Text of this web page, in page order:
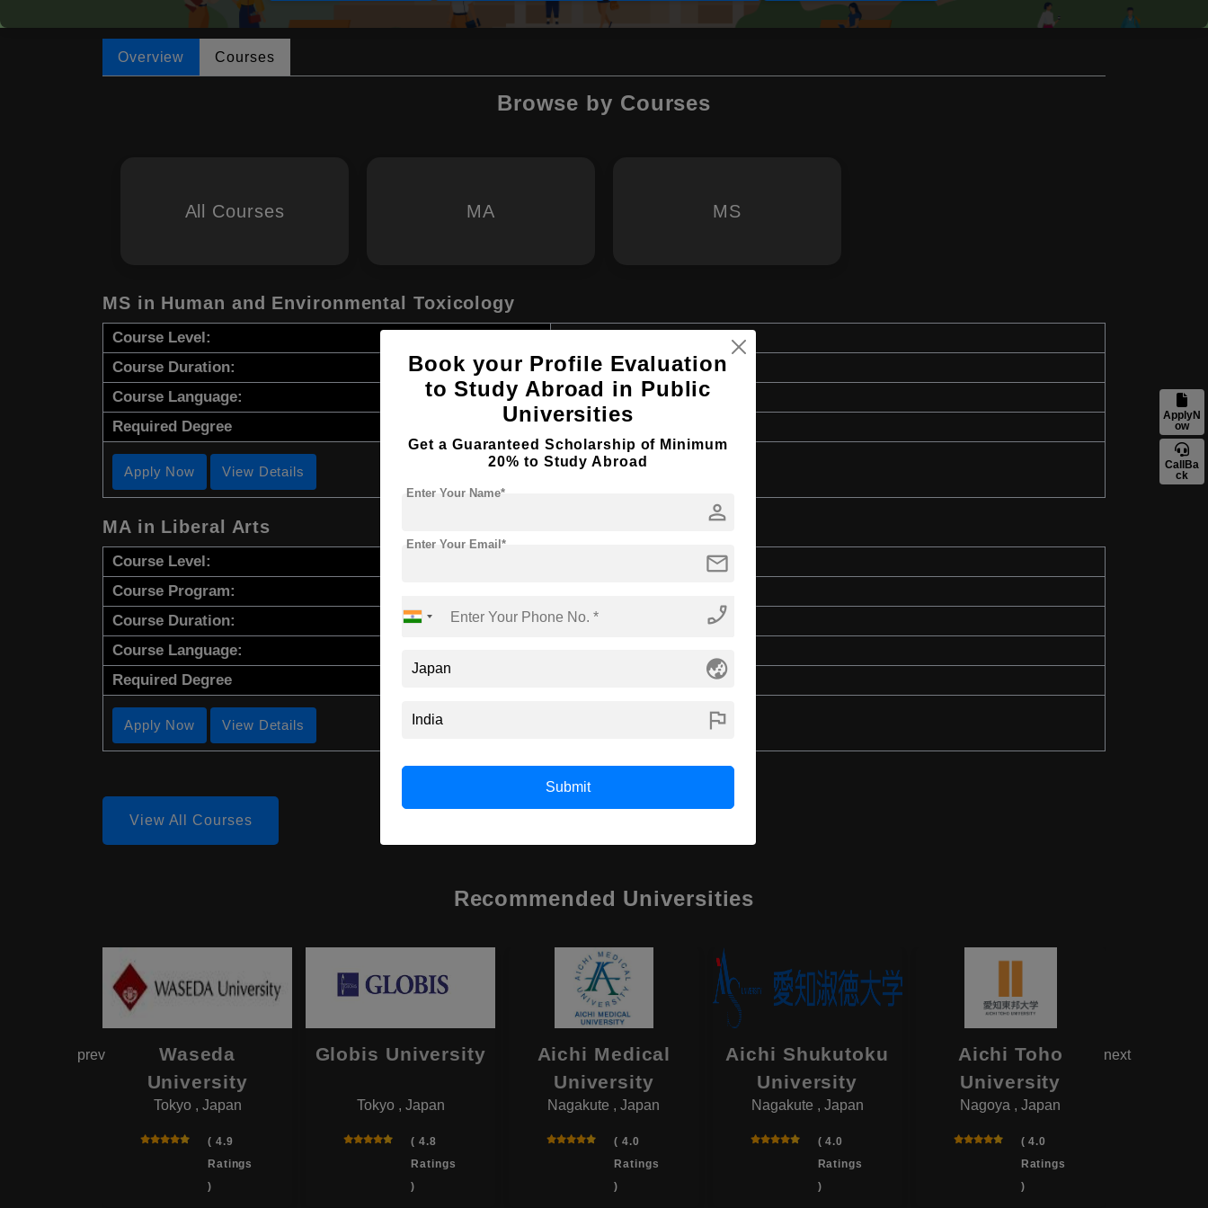
Overview Courses
Browse by Courses
All Courses MA MS
MS in Human and Environmental Toxicology
Course Level:
Course Duration: 2 Years
Course Language: English
Required Degree 4 Year Bachelor’s Degree
Apply Now View Details
MA in Liberal Arts
Course Level:
Course Program:
Course Duration: 2 Years
Course Language:
Required Degree 4 Year Bachelor’s Degree
Apply Now View Details
View All Courses
Recommended Universities
Waseda
University
Tokyo , Japan
( 4.9
Ratings
)
Globis University
Tokyo , Japan
( 4.8
Ratings
)
Aichi Medical
University
Nagakute , Japan
( 4.0
Ratings
)
Aichi Shukutoku
University
Nagakute , Japan
( 4.0
Ratings
)
Aichi Toho
University
Nagoya , Japan
( 4.0
Ratings
)
prev next
ApplyN
ow
CallBa
ck
Book your Profile Evaluation
to Study Abroad in Public
Universities
Get a Guaranteed Scholarship of Minimum
20% to Study Abroad
person
Enter Your Name*
mail
Enter Your Email*
phone_enabled
globe_asia
flag
Submit